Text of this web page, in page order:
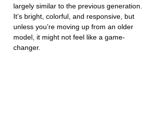
largely similar to the previous generation.
It’s bright, colorful, and responsive, but
unless you’re moving up from an older
model, it might not feel like a game-
changer.